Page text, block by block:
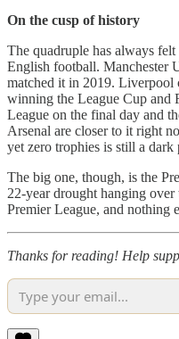
On the cusp of history
The quadruple has always
English football. Manchester
matched it in 2019. Liverpool
winning the League Cup and
League on the final day and
Arsenal are closer to it right
yet zero trophies is still a dark
The big one, though, is the
22-year drought hanging
Premier League, and nothing
Thanks for reading! Help